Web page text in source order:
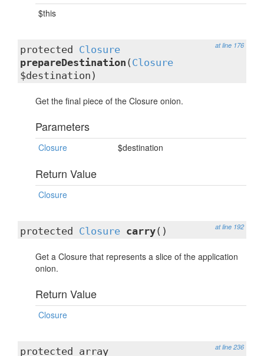
$this
at line 176
protected Closure
prepareDestination ( Closure
$destination)
Get the final piece of the Closure onion.
Parameters
Closure $destination
Return Value
Closure
at line 192
protected Closure carry()
Get a Closure that represents a slice of the application
onion.
Return Value
Closure
at line 236
protected array